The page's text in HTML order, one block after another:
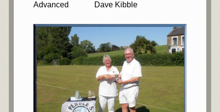
Advanced Dave Kibble